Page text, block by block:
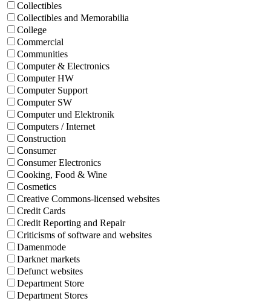
Collectibles
Collectibles and Memorabilia
College
Commercial
Communities
Computer & Electronics
Computer HW
Computer Support
Computer SW
Computer und Elektronik
Computers / Internet
Construction
Consumer
Consumer Electronics
Cooking, Food & Wine
Cosmetics
Creative Commons-licensed websites
Credit Cards
Credit Reporting and Repair
Criticisms of software and websites
Damenmode
Darknet markets
Defunct websites
Department Store
Department Stores